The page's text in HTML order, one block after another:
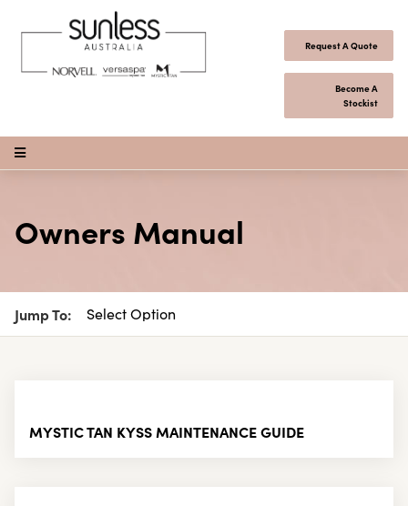
Request A Quote
Become A
Stockist
Open Menu
Owners Manual
Jump To:
MYSTIC TAN KYSS MAINTENANCE GUIDE